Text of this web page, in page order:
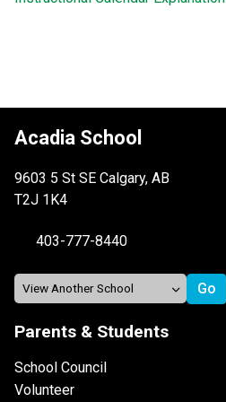
Acadia School
9603 5 St SE Calgary, AB
T2J 1K4
403-777-8440
Parents & Students
School Council
Volunteer